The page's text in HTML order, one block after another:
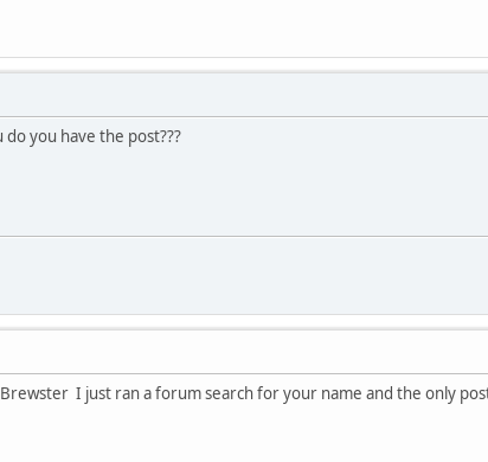
you have the post???
I just ran a forum search for your name and the only